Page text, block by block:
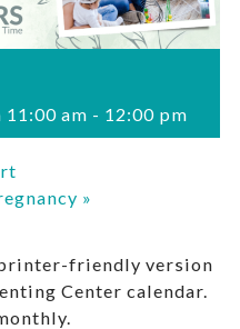
am - 12:00 pm
»
friendly version
Center calendar.